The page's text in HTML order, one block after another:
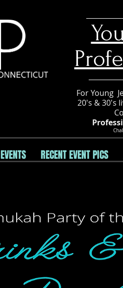
For Young
20's & 30's
EVENTS RECENT EVENT PICS